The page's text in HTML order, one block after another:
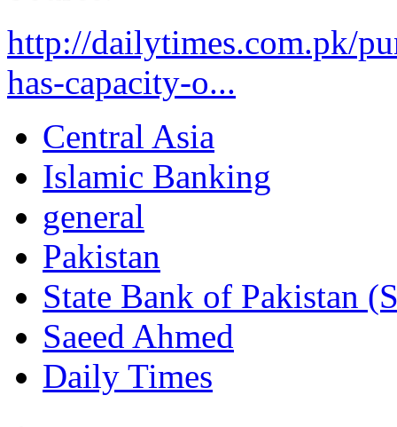
http://dailytimes.com.pk/
has-capacity-o...
Central Asia
Islamic Banking
general
Pakistan
State Bank of Pakistan
Saeed Ahmed
Daily Times